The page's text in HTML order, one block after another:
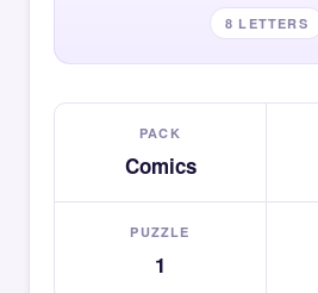
8 LETTERS
PACK
Comics
PUZZLE
1